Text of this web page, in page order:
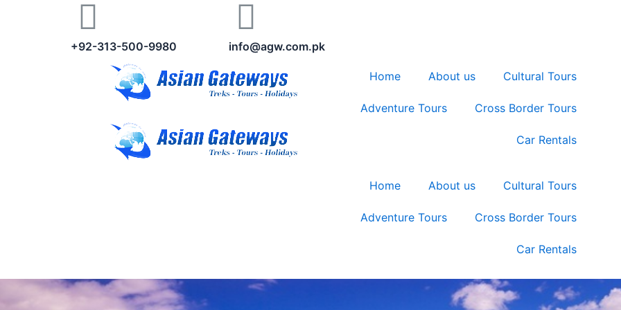
+92-313-500-9980 info@agw.com.pk
Home About us Cultural Tours
Adventure Tours Cross Border Tours
Car Rentals
Home About us Cultural Tours
Adventure Tours Cross Border Tours
Car Rentals